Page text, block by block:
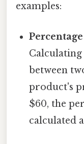
examples:
Calculating
between
product's
$60, the
calculated